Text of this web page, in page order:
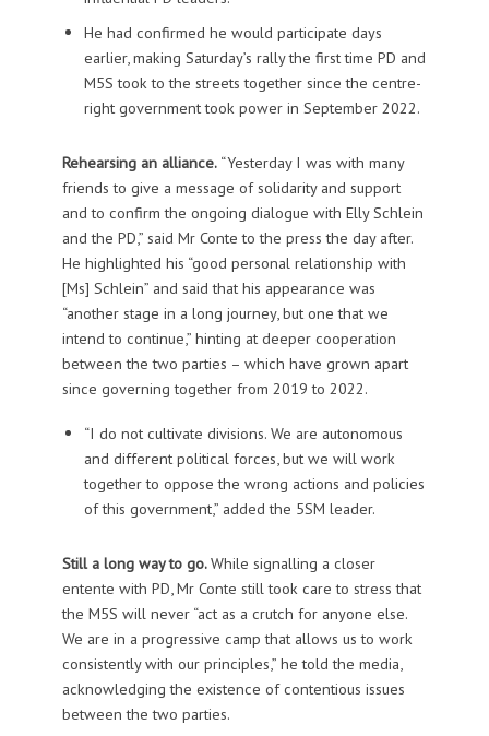
He had confirmed he would participate days
earlier, making Saturday’s rally the first time PD and
M5S took to the streets together since the centre-
right government took power in September 2022.
Rehearsing an alliance. “Yesterday I was with many
friends to give a message of solidarity and support
and to confirm the ongoing dialogue with Elly Schlein
and the PD,” said Mr Conte to the press the day after.
He highlighted his “good personal relationship with
[Ms] Schlein” and said that his appearance was
“another stage in a long journey, but one that we
intend to continue,” hinting at deeper cooperation
between the two parties – which have grown apart
since governing together from 2019 to 2022.
“I do not cultivate divisions. We are autonomous
and different political forces, but we will work
together to oppose the wrong actions and policies
of this government,” added the 5SM leader.
Still a long way to go.While signalling a closer
entente with PD, Mr Conte still took care to stress that
the M5S will never “act as a crutch for anyone else.
We are in a progressive camp that allows us to work
consistently with our principles,” he told the media,
acknowledging the existence of contentious issues
between the two parties.